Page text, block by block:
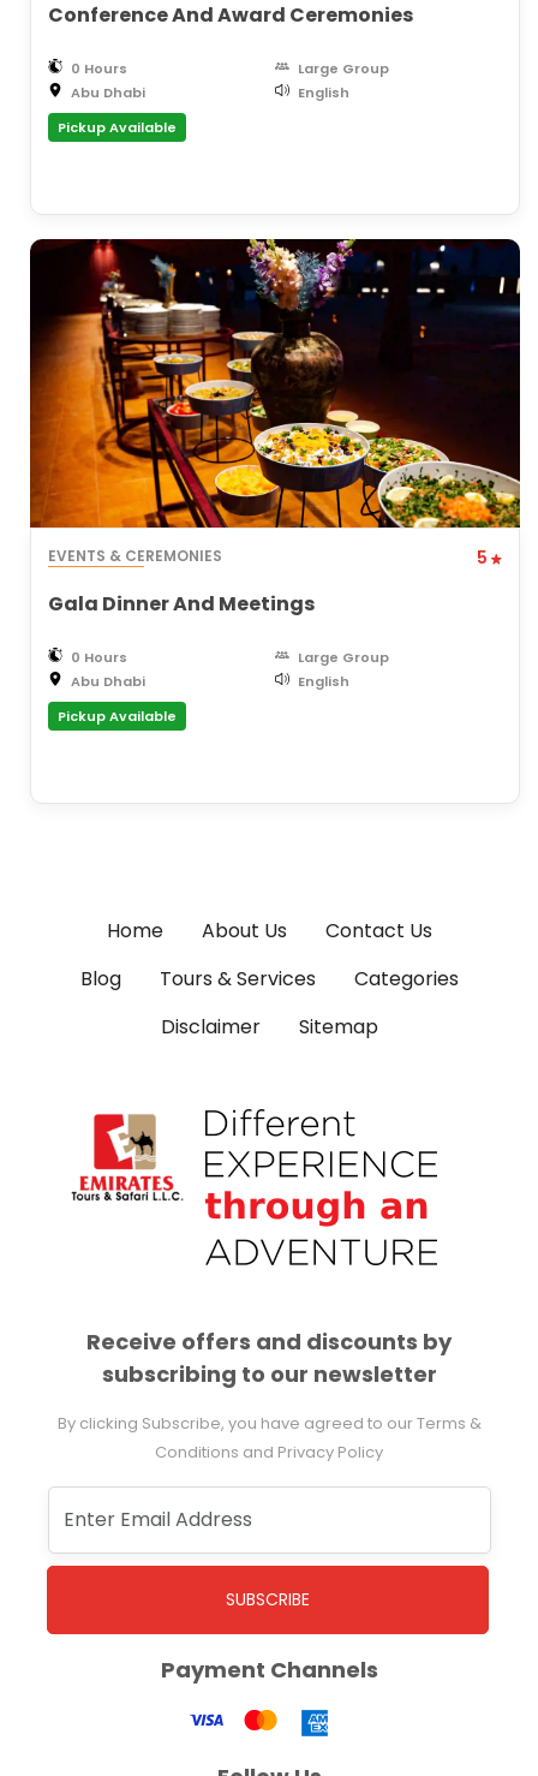
Conference And Award Ceremonies
0 Hours
Large Group
Abu Dhabi
English
Pickup Available
EVENTS & CEREMONIES 5
Gala Dinner And Meetings
0 Hours
Large Group
Abu Dhabi
English
Pickup Available
Home About Us
Contact Us
Blog
Tours & Services
Categories
Disclaimer
Sitemap
Receive offers and discounts by
subscribing to our newsletter
By clicking Subscribe, you have agreed to our Terms &
Conditions and Privacy Policy
SUBSCRIBE
Payment Channels